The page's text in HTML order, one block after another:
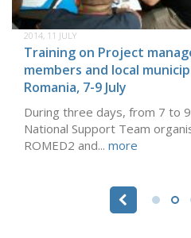
2014, 11 JULY
Training on Project
members and local
Romania, 7-9 July
During three days, from 7 to
National Support Team
ROMED2 and... more